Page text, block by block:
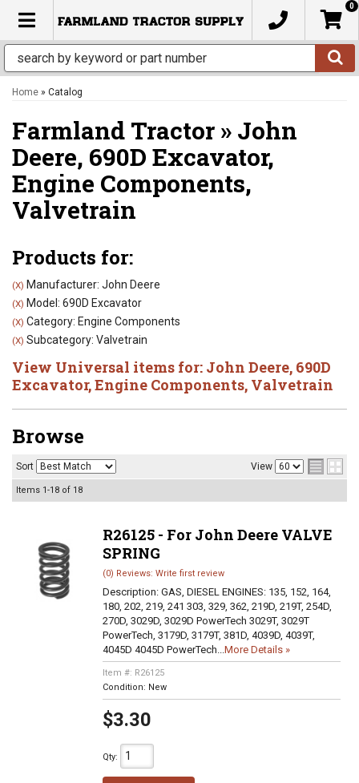
TOGGLE NAVIGATION
0
Home » Catalog
Farmland Tractor » John
Deere, 690D Excavator,
Engine Components,
Valvetrain
Products for:
(X) Manufacturer: John Deere
(X) Model: 690D Excavator
(X) Category: Engine Components
(X) Subcategory: Valvetrain
View Universal items for: John Deere, 690D
Excavator,Engine Components, Valvetrain
Browse
Sort View
Items 1-18 of 18
R26125 - For John Deere VALVE
SPRING
(0) Reviews: Write first review
Description: GAS, DIESEL ENGINES: 135, 152, 164,
180, 202, 219, 241 303, 329, 362, 219D, 219T, 254D,
270D, 3029D, 3029D PowerTech 3029T, 3029T
PowerTech, 3179D, 3179T, 381D, 4039D, 4039T,
4045D 4045D PowerTech...More Details »
Item #: R26125
Condition: New
$3.30
Qty: